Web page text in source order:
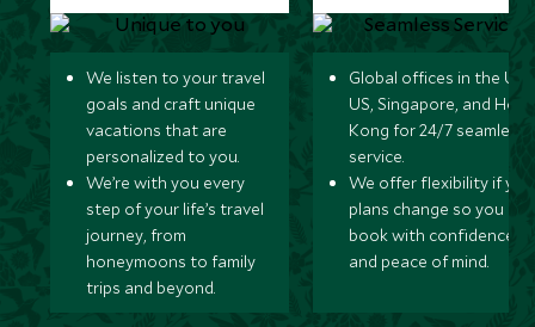
We listen to your travel
goals and craft unique
vacations that are
personalized to you.
We’re with you every
step of your life’s travel
journey, from
honeymoons to family
trips and beyond.
Global offices in the UK,
US, Singapore, and
Kong for 24/7 seamless
service.
We offer flexibility if
plans change so you can
book with confidence
and peace of mind.